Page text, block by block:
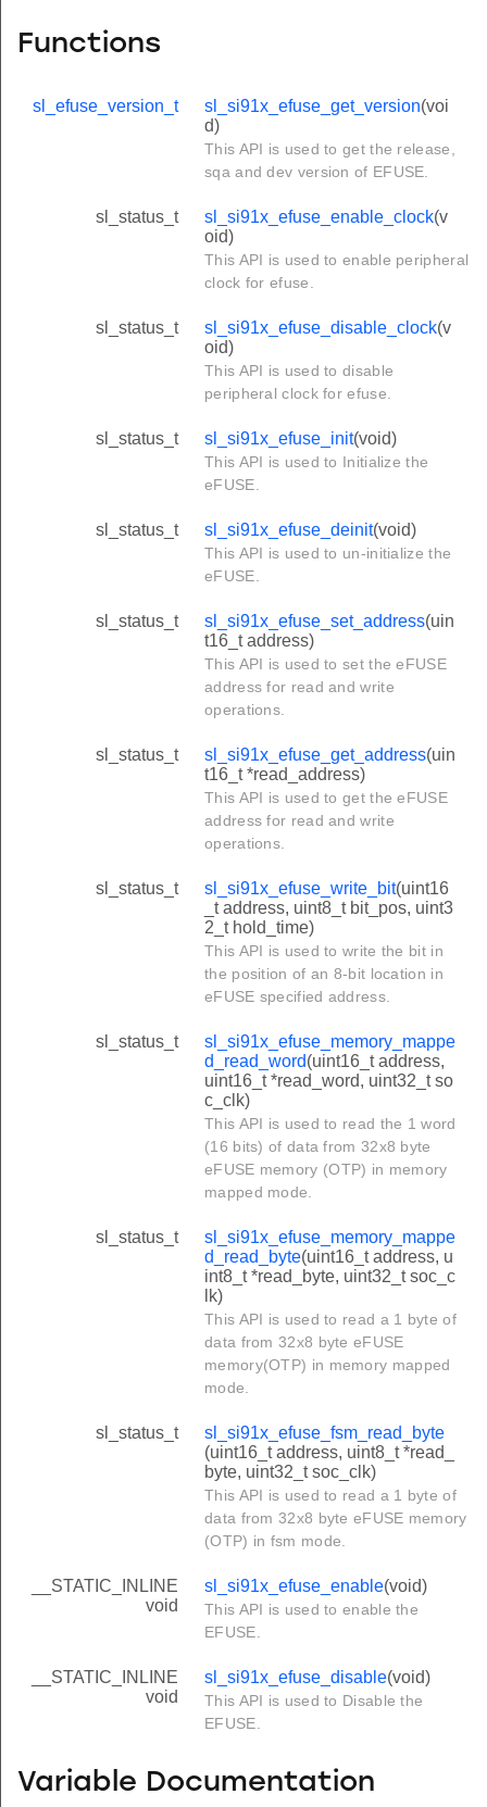
Functions
sl_efuse_version_t sl_si91x_efuse_get_version(voi
d)
This API is used to get the release,
sqa and dev version of EFUSE.
sl_status_t sl_si91x_efuse_enable_clock(v
oid)
This API is used to enable peripheral
clock for efuse.
sl_status_t sl_si91x_efuse_disable_clock(v
oid)
This API is used to disable
peripheral clock for efuse.
sl_status_t sl_si91x_efuse_init(void)
This API is used to Initialize the
eFUSE.
sl_status_t sl_si91x_efuse_deinit(void)
This API is used to un-initialize the
eFUSE.
sl_status_t sl_si91x_efuse_set_address(uin
t16_t address)
This API is used to set the eFUSE
address for read and write
operations.
sl_status_t sl_si91x_efuse_get_address(uin
t16_t *read_address)
This API is used to get the eFUSE
address for read and write
operations.
sl_status_t sl_si91x_efuse_write_bit(uint16
_t address, uint8_t bit_pos, uint3
2_t hold_time)
This API is used to write the bit in
the position of an 8-bit location in
eFUSE specified address.
sl_status_t
sl_si91x_efuse_memory_mappe
d_read_word(uint16_t address,
uint16_t *read_word, uint32_t so
c_clk)
This API is used to read the 1 word
(16 bits) of data from 32x8 byte
eFUSE memory (OTP) in memory
mapped mode.
sl_status_t
sl_si91x_efuse_memory_mappe
d_read_byte(uint16_t address, u
int8_t *read_byte, uint32_t soc_c
lk)
This API is used to read a 1 byte of
data from 32x8 byte eFUSE
memory(OTP) in memory mapped
mode.
sl_status_t
sl_si91x_efuse_fsm_read_byte
(uint16_t address, uint8_t *read_
byte, uint32_t soc_clk)
This API is used to read a 1 byte of
data from 32x8 byte eFUSE memory
(OTP) in fsm mode.
__STATIC_INLINE
void
sl_si91x_efuse_enable(void)
This API is used to enable the
EFUSE.
__STATIC_INLINE
void
sl_si91x_efuse_disable(void)
This API is used to Disable the
EFUSE.
Variable Documentation